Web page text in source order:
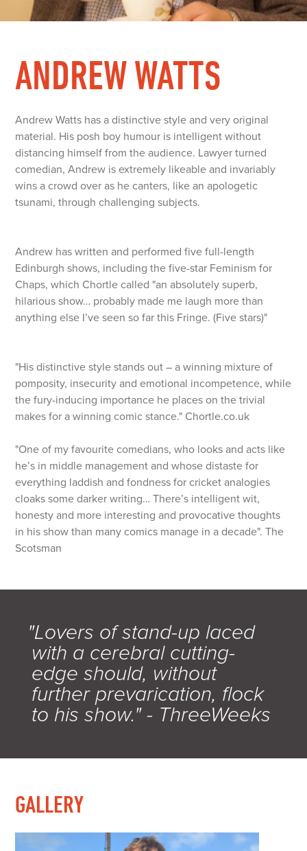
ANDREW WATTS
Andrew Watts has a distinctive style and very original
material. His posh boy humour is intelligent without
distancing himself from the audience. Lawyer turned
comedian, Andrew is extremely likeable and invariably
wins a crowd over as he canters, like an apologetic
tsunami, through challenging subjects.
Andrew has written and performed five full-length
Edinburgh shows, including the five-star Feminism for
Chaps, which Chortle called "an absolutely superb,
hilarious show… probably made me laugh more than
anything else I’ve seen so far this Fringe. (Five stars)"
"His distinctive style stands out – a winning mixture of
pomposity, insecurity and emotional incompetence, while
the fury-inducing importance he places on the trivial
makes for a winning comic stance." Chortle.co.uk
"One of my favourite comedians, who looks and acts like
he’s in middle management and whose distaste for
everything laddish and fondness for cricket analogies
cloaks some darker writing… There’s intelligent wit,
honesty and more interesting and provocative thoughts
in his show than many comics manage in a decade". The
Scotsman
"Lovers of stand-up laced
with a cerebral cutting-
edge should, without
further prevarication, flock
to his show." - ThreeWeeks
GALLERY